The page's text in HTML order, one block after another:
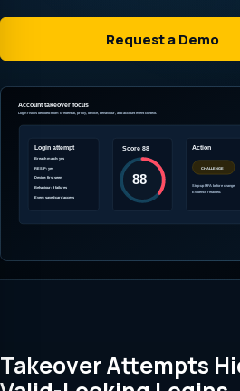
Request a Demo
Takeover Attempts